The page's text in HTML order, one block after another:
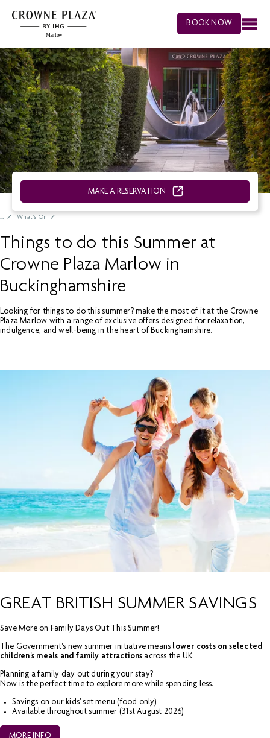
BOOK NOW
MAKE A RESERVATION
What's On
Things to do this Summer at
Crowne Plaza Marlow in
Buckinghamshire
Looking for things to do this summer? make the most of it at the Crowne
Plaza Marlow with a range of exclusive offers designed for relaxation,
indulgence, and well-being in the heart of Buckinghamshire.
GREAT BRITISH SUMMER SAVINGS
Save More on Family Days Out This Summer!
The Government's new summer initiative means lower costs on selected
children's meals and family attractions across the UK.
Planning a family day out during your stay?
Now is the perfect time to explore more while spending less.
Savings on our kids' set menu (food only)
Available throughout summer (31stAugust 2026)